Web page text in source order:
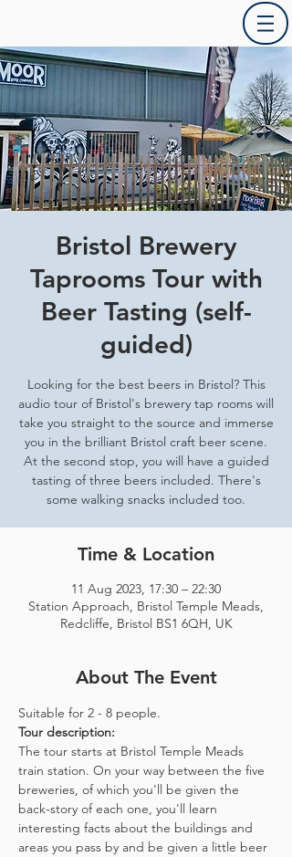
Bristol Brewery
Taprooms Tour with
Beer Tasting (self-
guided)
Looking for the best beers in Bristol? This
audio tour of Bristol's brewery tap rooms will
take you straight to the source and immerse
you in the brilliant Bristol craft beer scene.
At the second stop, you will have a guided
tasting of three beers included. There's
some walking snacks included too.
Time & Location
11 Aug 2023, 17:30 – 22:30
Station Approach, Bristol Temple Meads,
Redcliffe, Bristol BS1 6QH, UK
About The Event
Suitable for 2 - 8 people.
Tour description:
The tour starts at Bristol Temple Meads
train station. On your way between the five
breweries, of which you'll be given the
back-story of each one, you'll learn
interesting facts about the buildings and
areas you pass by and be given a little beer